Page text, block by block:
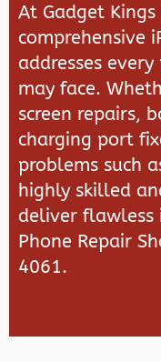
At Gadget
comprehensive
addresses
may face.
screen repairs,
charging port
problems such
highly skilled
deliver flawless
Phone Repair
4061.